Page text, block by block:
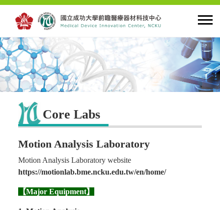
HOME
About MDIC
Latest news
Innovation
Core Labs
Motion Analysis Laboratory
Motion Analysis Laboratory website
https://motionlab.bme.ncku.edu.tw/en/home/
【Major Equipment】